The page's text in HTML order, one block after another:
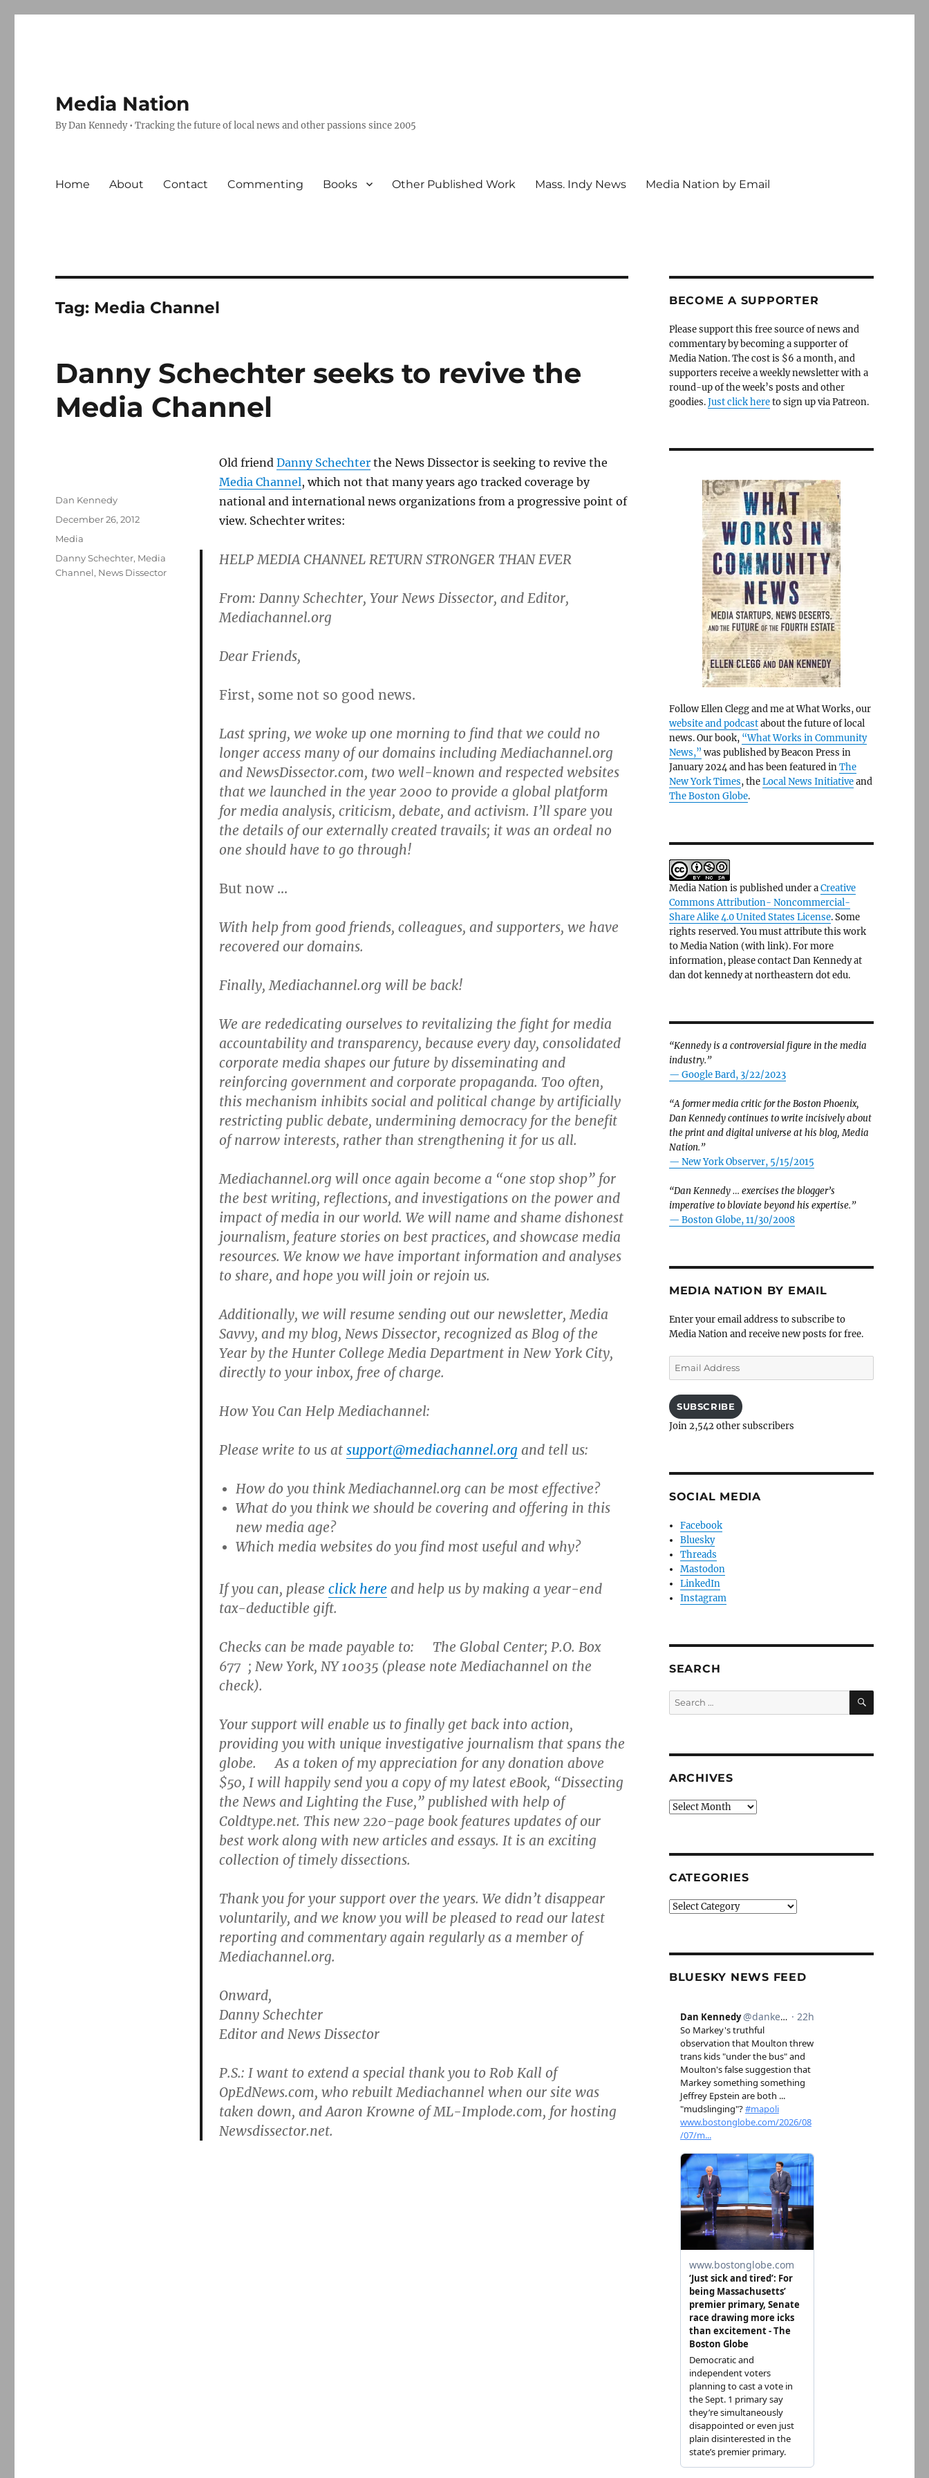
Media Nation
By Dan Kennedy • Tracking the future of local news and other passions since 2005
Home About Contact Commenting Books Other Published Work Mass. Indy News Media Nation by Email
Tag: Media Channel
Danny Schechter seeks to revive the
Media Channel
Old friend Danny Schechterthe News Dissector is seeking to revive the
Media Channel, which not that many years ago tracked coverage by
national and international news organizations from a progressive point of
view. Schechter writes:
HELP MEDIA CHANNEL RETURN STRONGER THAN EVER
From: Danny Schechter, Your News Dissector, and Editor,
Mediachannel.org
Dear Friends,
First, some not so good news.
Last spring, we woke up one morning to find that we could no
longer access many of our domains including Mediachannel.org
and NewsDissector.com, two well-known and respected websites
that we launched in the year 2000 to provide a global platform
for media analysis, criticism, debate, and activism. I’ll spare you
the details of our externally created travails; it was an ordeal no
one should have to go through!
But now …
With help from good friends, colleagues, and supporters, we have
recovered our domains.
Finally, Mediachannel.org will be back!
We are rededicating ourselves to revitalizing the fight for media
accountability and transparency, because every day, consolidated
corporate media shapes our future by disseminating and
reinforcing government and corporate propaganda. Too often,
this mechanism inhibits social and political change by artificially
restricting public debate, undermining democracy for the benefit
of narrow interests, rather than strengthening it for us all.
Mediachannel.org will once again become a “one stop shop” for
the best writing, reflections, and investigations on the power and
impact of media in our world. We will name and shame dishonest
journalism, feature stories on best practices, and showcase media
resources. We know we have important information and analyses
to share, and hope you will join or rejoin us.
Additionally, we will resume sending out our newsletter, Media
Savvy, and my blog, News Dissector, recognized as Blog of the
Year by the Hunter College Media Department in New York City,
directly to your inbox, free of charge.
How You Can Help Mediachannel:
Please write to us at support@mediachannel.org and tell us:
How do you think Mediachannel.org can be most effective?
What do you think we should be covering and offering in this
new media age?
Which media websites do you find most useful and why?
If you can, please click hereand help us by making a year-end
tax-deductible gift.
Checks can be made payable to: The Global Center; P.O. Box
677 ; New York, NY 10035 (please note Mediachannel on the
check).
Your support will enable us to finally get back into action,
providing you with unique investigative journalism that spans the
globe. As a token of my appreciation for any donation above
$50, I will happily send you a copy of my latest eBook, “Dissecting
the News and Lighting the Fuse,” published with help of
Coldtype.net. This new 220-page book features updates of our
best work along with new articles and essays. It is an exciting
collection of timely dissections.
Thank you for your support over the years. We didn’t disappear
voluntarily, and we know you will be pleased to read our latest
reporting and commentary again regularly as a member of
Mediachannel.org.
Onward,
Danny Schechter
Editor and News Dissector
P.S.: I want to extend a special thank you to Rob Kall of
OpEdNews.com, who rebuilt Mediachannel when our site was
taken down, and Aaron Krowne of ML-Implode.com, for hosting
Newsdissector.net.
Author
Dan Kennedy
Posted
December 26, 2012
Categories
Media
Tags
Danny Schechter, Media
Channel, News Dissector
BECOME A SUPPORTER
Please support this free source of news and
commentary by becoming a supporter of
Media Nation. The cost is $6 a month, and
supporters receive a weekly newsletter with a
round-up of the week’s posts and other
goodies.Just click hereto sign up via Patreon.
Follow Ellen Clegg and me at What Works, our
website and podcastabout the future of local
news. Our book, “What Works in Community
News,” was published by Beacon Press in
January 2024 and has been featured inThe
New York Times, theLocal News Initiativeand
The Boston Globe.
Media Nation is published under aCreative
Commons Attribution- Noncommercial-
Share Alike 4.0 United States License. Some
rights reserved. You must attribute this work
to Media Nation (with link). For more
information, please contact Dan Kennedy at
dan dot kennedy at northeastern dot edu.
“Kennedy is a controversial figure in the media
industry.”
— Google Bard, 3/22/2023
“A former media critic for the Boston Phoenix,
Dan Kennedy continues to write incisively about
the print and digital universe at his blog, Media
Nation.”
— New York Observer, 5/15/2015
“Dan Kennedy … exercises the blogger’s
imperative to bloviate beyond his expertise.”
— Boston Globe, 11/30/2008
MEDIA NATION BY EMAIL
Enter your email address to subscribe to
Media Nation and receive new posts for free.
Email
Address
SUBSCRIBE
Join 2,542 other subscribers
SOCIAL MEDIA
Facebook
Bluesky
Threads
Mastodon
LinkedIn
Instagram
SEARCH
Search
for:
SEARCH
ARCHIVES
Archives
CATEGORIES
Categories
BLUESKY NEWS FEED